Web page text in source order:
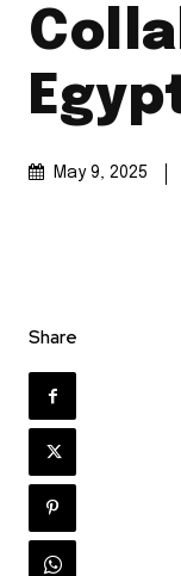
May 9, 2025
Share